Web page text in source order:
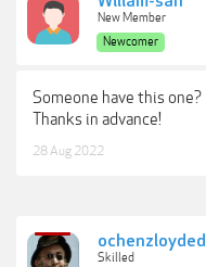
New Member
Newcomer
Someone have this one?
Thanks in advance!
28 Aug 2022
ochenzloyded
Skilled